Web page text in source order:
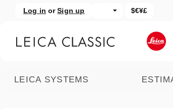
to main content
Skip to search
Log in or Sign up $€¥£
LEICA SYSTEMS